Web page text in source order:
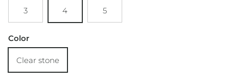
3 4 5
Color
Clear stone